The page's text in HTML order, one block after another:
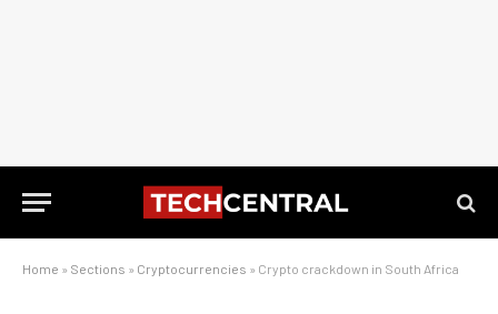
Home » Sections » Cryptocurrencies » Crypto crackdown in South Africa